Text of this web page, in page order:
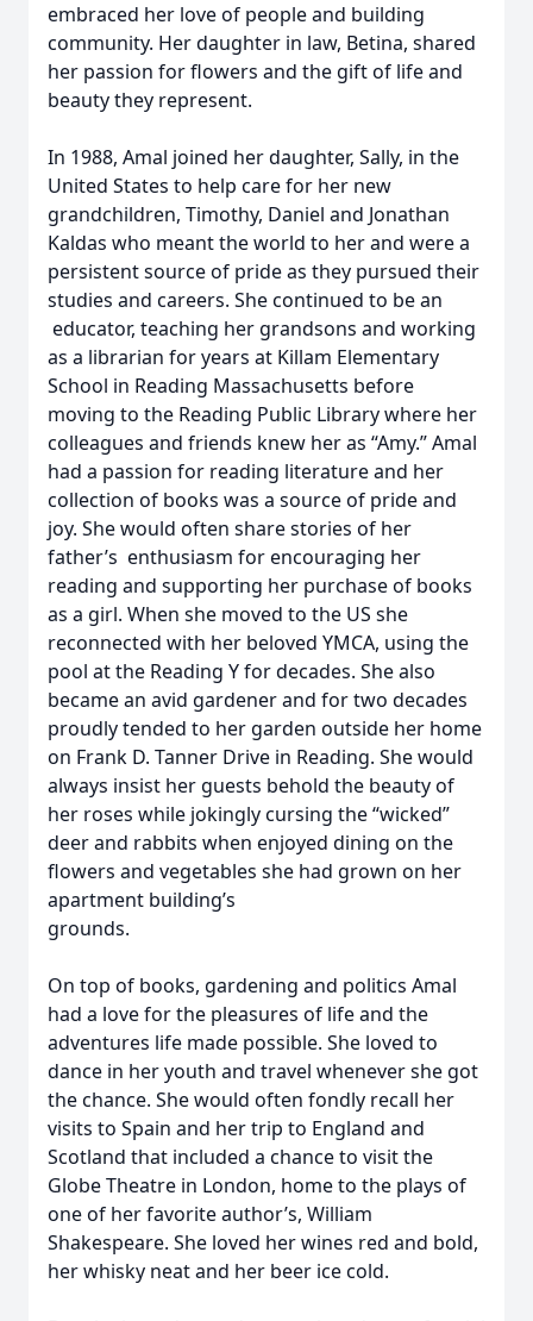
embraced her love of people and building
community. Her daughter in law, Betina, shared
her passion for flowers and the gift of life and
beauty they represent.
In 1988, Amal joined her daughter, Sally, in the
United States to help care for her new
grandchildren, Timothy, Daniel and Jonathan
Kaldas who meant the world to her and were a
persistent source of pride as they pursued their
studies and careers. She continued to be an
educator, teaching her grandsons and working
as a librarian for years at Killam Elementary
School in Reading Massachusetts before
moving to the Reading Public Library where her
colleagues and friends knew her as “Amy.” Amal
had a passion for reading literature and her
collection of books was a source of pride and
joy. She would often share stories of her
father’s enthusiasm for encouraging her
reading and supporting her purchase of books
as a girl. When she moved to the US she
reconnected with her beloved YMCA, using the
pool at the Reading Y for decades. She also
became an avid gardener and for two decades
proudly tended to her garden outside her home
on Frank D. Tanner Drive in Reading. She would
always insist her guests behold the beauty of
her roses while jokingly cursing the “wicked”
deer and rabbits when enjoyed dining on the
flowers and vegetables she had grown on her
apartment building’s
grounds.
On top of books, gardening and politics Amal
had a love for the pleasures of life and the
adventures life made possible. She loved to
dance in her youth and travel whenever she got
the chance. She would often fondly recall her
visits to Spain and her trip to England and
Scotland that included a chance to visit the
Globe Theatre in London, home to the plays of
one of her favorite author’s, William
Shakespeare. She loved her wines red and bold,
her whisky neat and her beer ice cold.